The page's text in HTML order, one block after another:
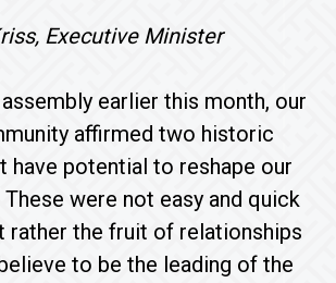
Executive Minister
earlier this month, our
affirmed two historic
have potential to reshape our
were not easy and quick
rather the fruit of relationships
to be the leading of the